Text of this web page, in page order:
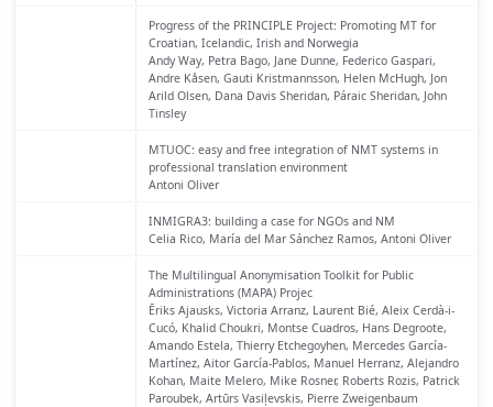
Progress of the PRINCIPLE Project: Promoting MT for
Croatian, Icelandic, Irish and Norwegia
Andy Way, Petra Bago, Jane Dunne, Federico Gaspari,
Andre Kåsen, Gauti Kristmannsson, Helen McHugh, Jon
Arild Olsen, Dana Davis Sheridan, Páraic Sheridan, John
Tinsley
MTUOC: easy and free integration of NMT systems in
professional translation environment
Antoni Oliver
INMIGRA3: building a case for NGOs and NM
Celia Rico, María del Mar Sánchez Ramos, Antoni Oliver
The Multilingual Anonymisation Toolkit for Public
Administrations (MAPA) Projec
Ēriks Ajausks, Victoria Arranz, Laurent Bié, Aleix Cerdà-i-
Cucó, Khalid Choukri, Montse Cuadros, Hans Degroote,
Amando Estela, Thierry Etchegoyhen, Mercedes García-
Martínez, Aitor Garcı́a-Pablos, Manuel Herranz, Alejandro
Kohan, Maite Melero, Mike Rosner, Roberts Rozis, Patrick
Paroubek, Artūrs Vasiļevskis, Pierre Zweigenbaum